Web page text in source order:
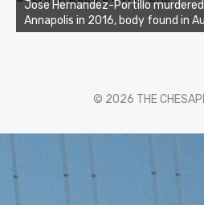
Jose Hernandez-Portillo
Annapolis in 2016, body found in
© 2026 THE